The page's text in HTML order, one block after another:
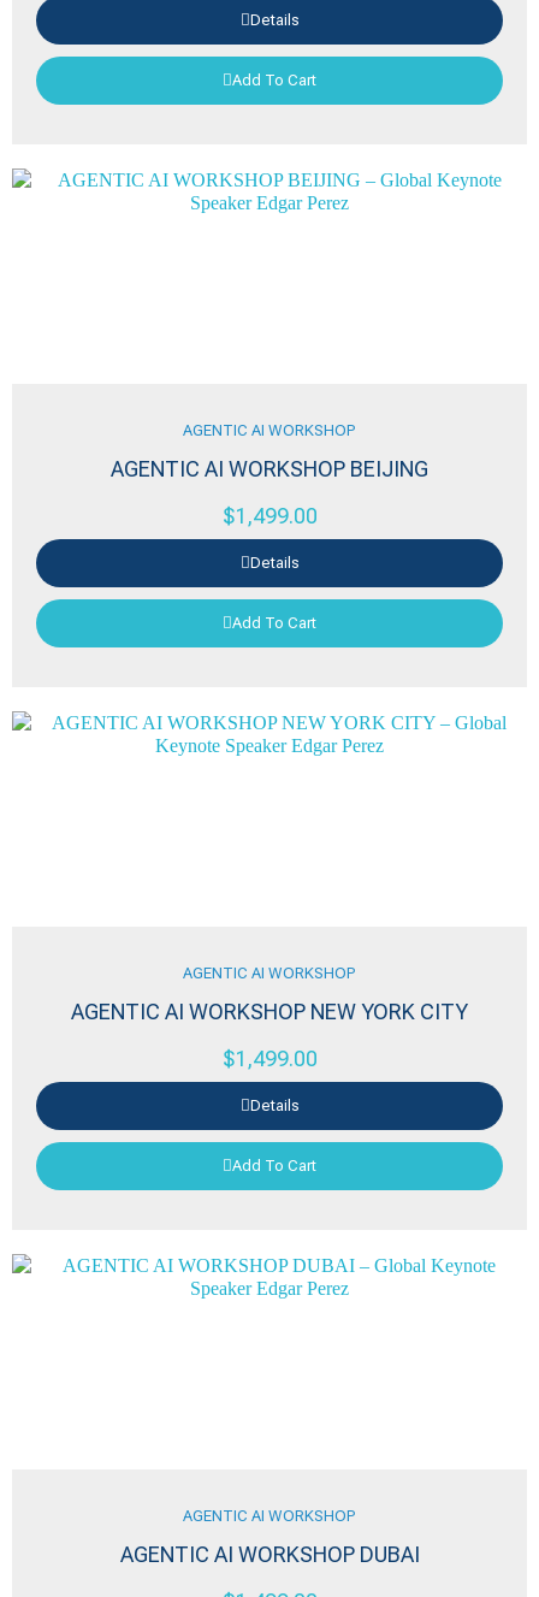
Details
Add To Cart
AGENTIC AI WORKSHOP
AGENTIC AI WORKSHOP BEIJING
$1,499.00
Details
Add To Cart
AGENTIC AI WORKSHOP
AGENTIC AI WORKSHOP NEW YORK CITY
$1,499.00
Details
Add To Cart
AGENTIC AI WORKSHOP
AGENTIC AI WORKSHOP DUBAI